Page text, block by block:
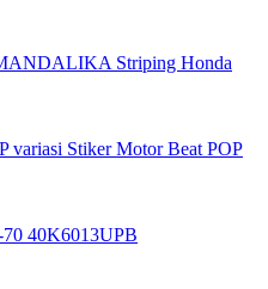
Striping Honda
variasi Stiker Motor Beat POP
70 40K6013UPB